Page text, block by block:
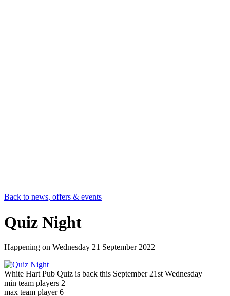
Back to news, offers & events
Quiz Night
Happening on Wednesday 21 September 2022
White Hart Pub Quiz is back this September 21st Wednesday
min team players 2
max team player 6